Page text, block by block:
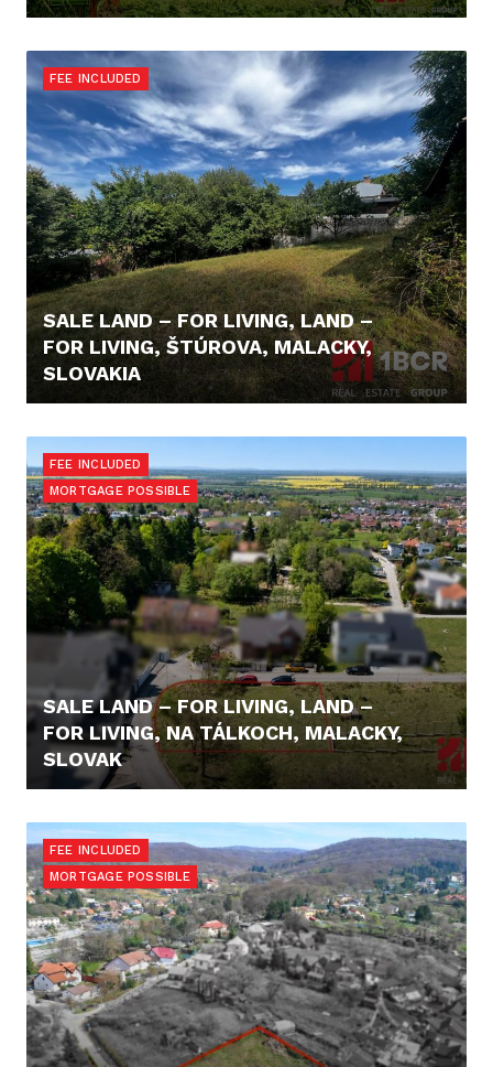
FEE INCLUDED
SALE LAND – FOR LIVING, LAND –
FOR LIVING, ŠTÚROVA, MALACKY,
SLOVAKIA
FEE INCLUDED
MORTGAGE POSSIBLE
SALE LAND – FOR LIVING, LAND –
FOR LIVING, NA TÁLKOCH, MALACKY,
SLOVAK
FEE INCLUDED
MORTGAGE POSSIBLE